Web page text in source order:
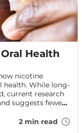
Health
nicotine
health. While long-
current research
suggests fewer
2 min read